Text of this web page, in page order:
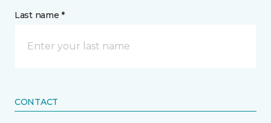
Last name *
CONTACT